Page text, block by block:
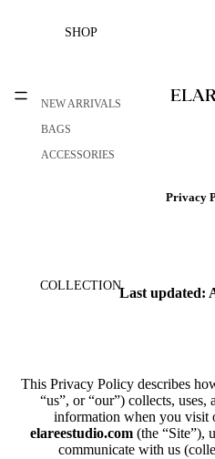
SHOP
NEW ARRIVALS
BAGS
ACCESSORIES
COLLECTION
Privacy
Last updated:
This Privacy Policy describes
“us”, or “our”) collects, uses,
information when you visit
elareestudio.com (the “Site”),
communicate with us